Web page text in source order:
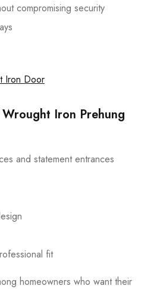
compromising security
Iron Prehung
and statement entrances
fit
homeowners who want their